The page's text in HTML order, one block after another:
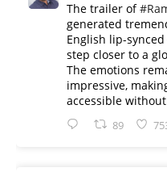
The trailer of
generated
English lip-
step closer to a
The emotions
impressive,
accessible without
89